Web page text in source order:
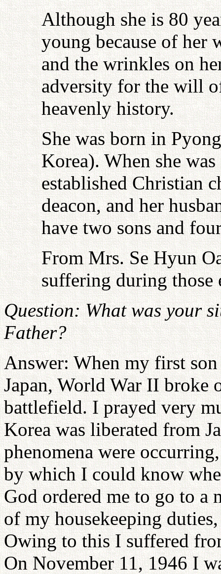
Although she is 80
young because of her
and the wrinkles on
adversity for the will
heavenly history.
She was born in
Korea). When she
established Christian
deacon, and her
have two sons and
From Mrs. Se Hyun
suffering during those
Question: What was your
Father?
Answer: When my first
Japan, World War II broke
battlefield. I prayed very
Korea was liberated from
phenomena were
by which I could know
God ordered me to go to a
of my housekeeping
Owing to this I suffered
On November 11, 1946 I